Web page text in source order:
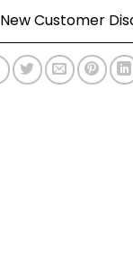
New Customer